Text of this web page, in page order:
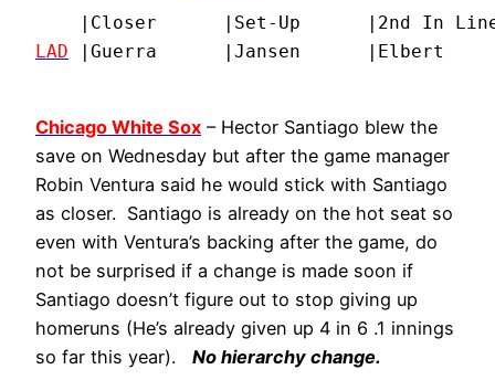
LAD
Chicago White Sox – Hector Santiago blew the
save on Wednesday but after the game manager
Robin Ventura said he would stick with Santiago
as closer. Santiago is already on the hot seat so
even with Ventura’s backing after the game, do
not be surprised if a change is made soon if
Santiago doesn’t figure out to stop giving up
homeruns (He’s already given up 4 in 6 .1 innings
so far this year). No hierarchy change.